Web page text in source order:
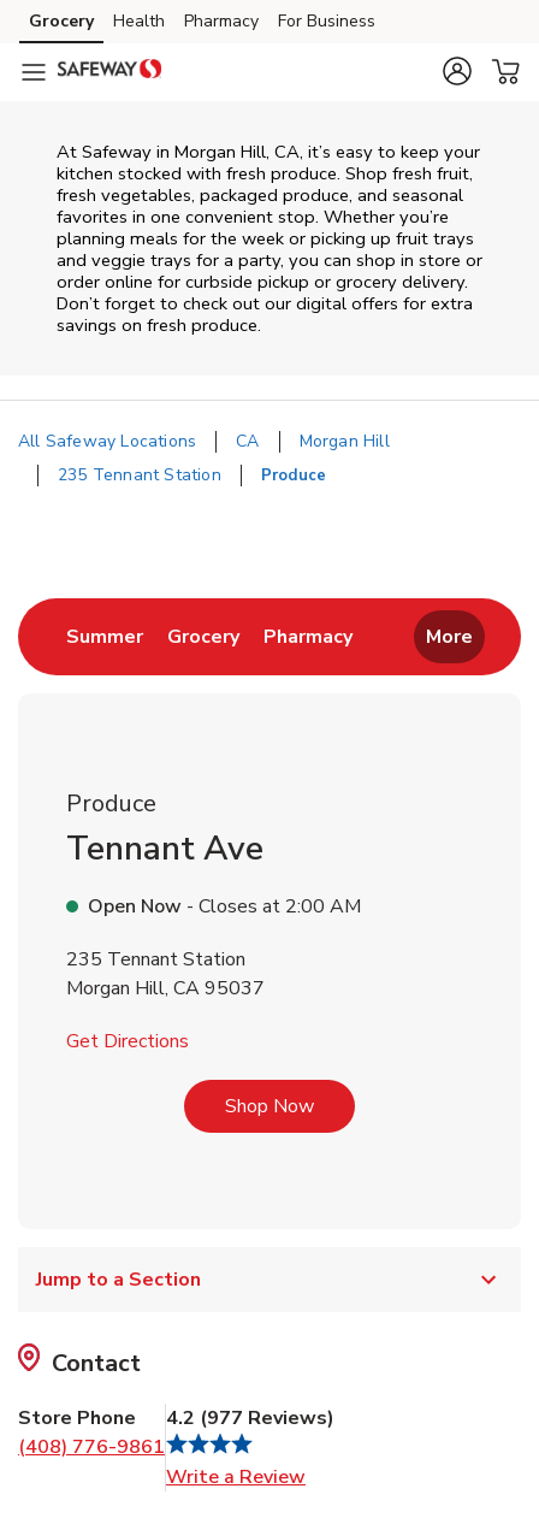
Skip to content
Skip to main content
Skip to cookie settings
Skip to chat
Grocery Health Pharmacy For Business
At Safeway in Morgan Hill, CA, it’s easy to keep your
kitchen stocked with fresh produce. Shop fresh fruit,
fresh vegetables, packaged produce, and seasonal
favorites in one convenient stop. Whether you’re
planning meals for the week or picking up fruit trays
and veggie trays for a party, you can shop in store or
order online for curbside pickup or grocery delivery.
Don’t forget to check out our digital offers for extra
savings on fresh produce.
All Safeway Locations CA
Morgan Hill
235 Tennant Station
Produce
SummerLink Opens in New Tab
GroceryLink Opens in New Tab
PharmacyLink Opens in New
More
Produce
Tennant Ave
Open Now - Closes at 2:00 AM
235 Tennant Station
Morgan Hill, CA95037
Get Directions
Shop NowLink Opens in New Tab
Jump to a Section
Contact
Store Phone
(408) 776-9861
4.2 (977 Reviews)
Write a Review